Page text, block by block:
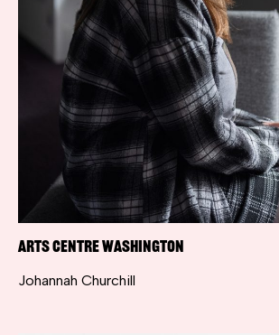
Arts Centre Washington
Johannah Churchill